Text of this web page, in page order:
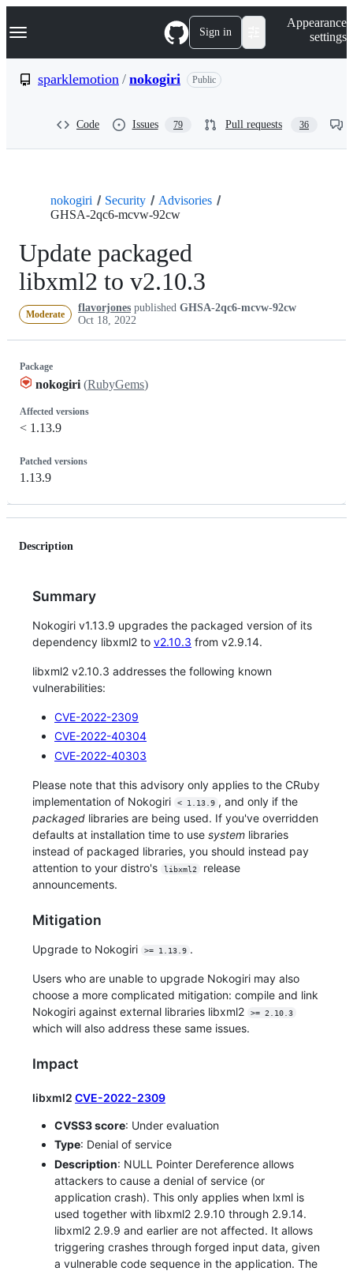
k
p
Navigation Menu Sign in
Appearance
settings
sparklemotion / nokogiri Public
Code Issues 79 Pull requests 36
nokogiri Security
Advisories
GHSA-2qc6-mcvw-92cw
Update packaged
libxml2 to v2.10.3
Moderate
flavorjones published GHSA-2qc6-mcvw-92cw
Oct 18, 2022
Package
nokogiri (RubyGems)
Affected versions
< 1.13.9
Patched versions
1.13.9
Description
Summary
Nokogiri v1.13.9 upgrades the packaged version of its
dependency libxml2 to v2.10.3 from v2.9.14.
libxml2 v2.10.3 addresses the following known
vulnerabilities:
CVE-2022-2309
CVE-2022-40304
CVE-2022-40303
Please note that this advisory only applies to the CRuby
implementation of Nokogiri
< 1.13.9 , and only if the
packaged libraries are being used. If you've overridden
defaults at installation time to use system libraries
instead of packaged libraries, you should instead pay
attention to your distro's
libxml2
release
announcements.
Mitigation
Upgrade to Nokogiri >= 1.13.9 .
Users who are unable to upgrade Nokogiri may also
choose a more complicated mitigation: compile and link
Nokogiri against external libraries libxml2
>= 2.10.3
which will also address these same issues.
Impact
libxml2 CVE-2022-2309
CVSS3 score: Under evaluation
Type: Denial of service
Description: NULL Pointer Dereference allows
attackers to cause a denial of service (or
application crash). This only applies when lxml is
used together with libxml2 2.9.10 through 2.9.14.
libxml2 2.9.9 and earlier are not affected. It allows
triggering crashes through forged input data, given
a vulnerable code sequence in the application. The